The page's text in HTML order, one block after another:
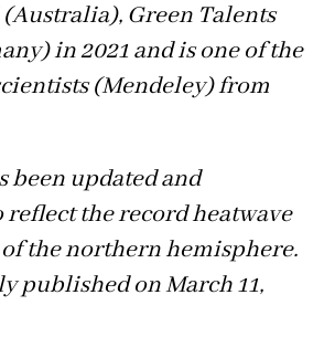
Green Talents
in 2021 and is one of the
(Mendeley) from
been updated and
the record heatwave
the northern hemisphere.
published on March 11,